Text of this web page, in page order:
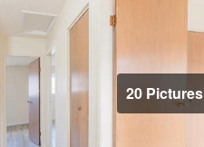
20 Pictures